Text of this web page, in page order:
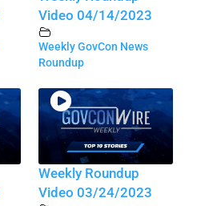
Video 04/14/2023
Weekly GovCon News
Roundup
Weekly Roundup
Video 03/24/2023